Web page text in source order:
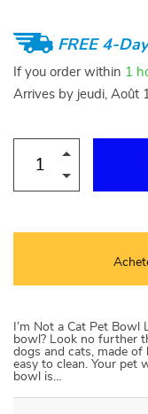
FREE 4-
If you order within 1
Arrives by jeudi, Août
I’m Not a Cat Pet
bowl? Look no further
dogs and cats, made of
easy to clean. Your pet
bowl is…